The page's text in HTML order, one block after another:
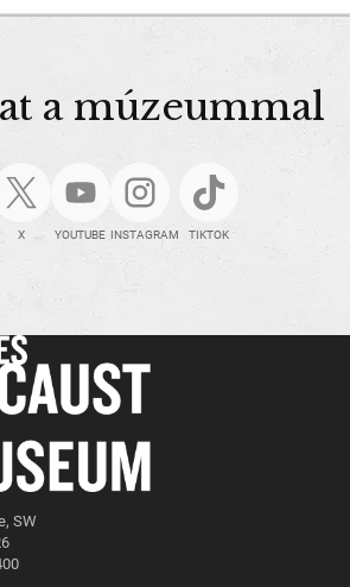
a múzeummal
X YOUTUBE INSTAGRAM TIKTOK
SW